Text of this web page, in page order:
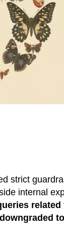
strict
internal